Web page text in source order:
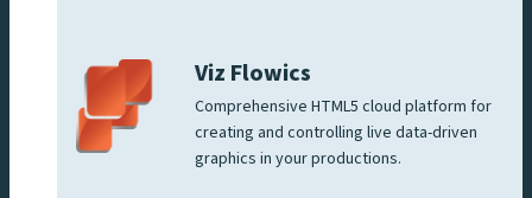
Viz Flowics
Comprehensive HTML5 cloud platform for
creating and controlling live data-driven
graphics in your productions.